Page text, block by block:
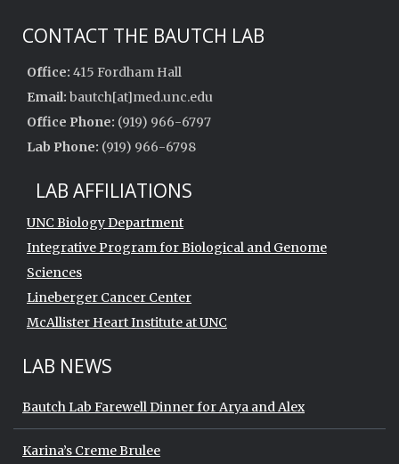
CONTACT THE BAUTCH LAB
Office: 415 Fordham Hall
Email: bautch[at]med.unc.edu
Office Phone: (919) 966-6797
Lab Phone: (919) 966-6798
LAB AFFILIATIONS
UNC Biology Department
Integrative Program for Biological and Genome
Sciences
Lineberger Cancer Center
McAllister Heart Institute at UNC
LAB NEWS
Bautch Lab Farewell Dinner for Arya and Alex
Karina’s Creme Brulee